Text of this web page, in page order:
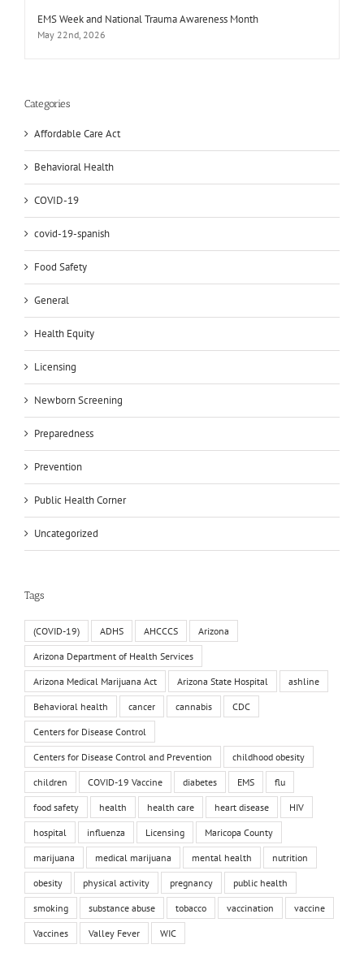
EMS Week and National Trauma Awareness Month
May 22nd, 2026
Categories
Affordable Care Act
Behavioral Health
COVID-19
covid-19-spanish
Food Safety
General
Health Equity
Licensing
Newborn Screening
Preparedness
Prevention
Public Health Corner
Uncategorized
Tags
(COVID-19) ADHS AHCCCS Arizona
Arizona Department of Health Services
Arizona Medical Marijuana Act Arizona State Hospital ashline
Behavioral health cancer cannabis CDC
Centers for Disease Control
Centers for Disease Control and Prevention childhood obesity
children COVID-19 Vaccine diabetes EMS flu
food safety health health care heart disease HIV
hospital influenza Licensing Maricopa County
marijuana medical marijuana mental health nutrition
obesity physical activity pregnancy public health
smoking substance abuse tobacco vaccination vaccine
Vaccines Valley Fever WIC